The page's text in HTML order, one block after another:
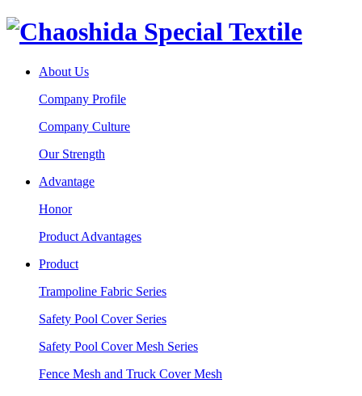
About Us
Company Profile
Company Culture
Our Strength
Advantage
Honor
Product Advantages
Product
Trampoline Fabric Series
Safety Pool Cover Series
Safety Pool Cover Mesh Series
Fence Mesh and Truck Cover Mesh